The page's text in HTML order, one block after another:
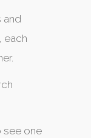
and
each
see one